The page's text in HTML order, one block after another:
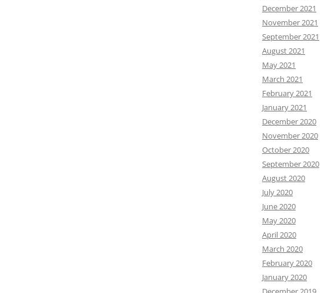
December 2021
November 2021
September 2021
August 2021
May 2021
March 2021
February 2021
January 2021
December 2020
November 2020
October 2020
September 2020
August 2020
July 2020
June 2020
May 2020
April 2020
March 2020
February 2020
January 2020